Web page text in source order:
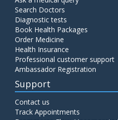
Search Doctors
Diagnostic tests
Book Health Packages
Order Medicine
Health Insurance
Professional customer support
Ambassador Registration
Support
Contact us
Track Appointments